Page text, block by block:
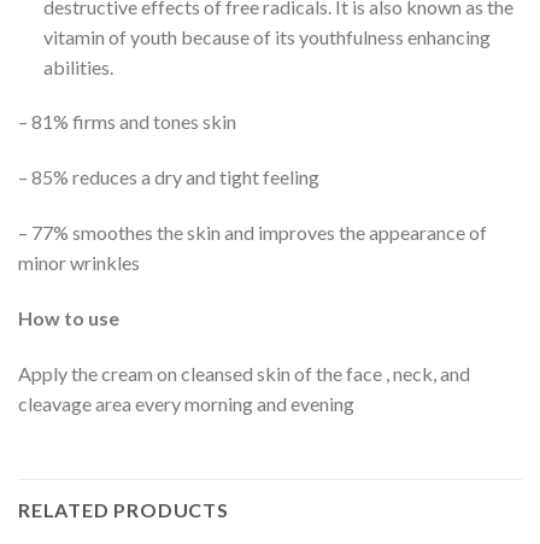
destructive effects of free radicals. It is also known as the
vitamin of youth because of its youthfulness enhancing
abilities.
– 81% firms and tones skin
– 85% reduces a dry and tight feeling
– 77% smoothes the skin and improves the appearance of
minor wrinkles
How to use
Apply the cream on cleansed skin of the face , neck, and
cleavage area every morning and evening
RELATED PRODUCTS